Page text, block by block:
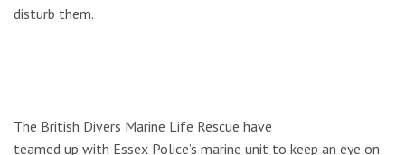
disturb them.
The British Divers Marine Life Rescue have
teamed up with Essex Police’s marine unit to keep an eye on